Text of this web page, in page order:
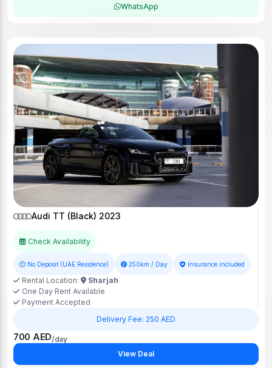
WhatsApp
Audi TT (Black) 2023
Check Availability
No Deposit (UAE Residence) 250km / Day Insurance included
Rental Location:
Sharjah
One Day Rent Available
Payment Accepted
Delivery Fee: 250 AED
700 AED/day
View Deal